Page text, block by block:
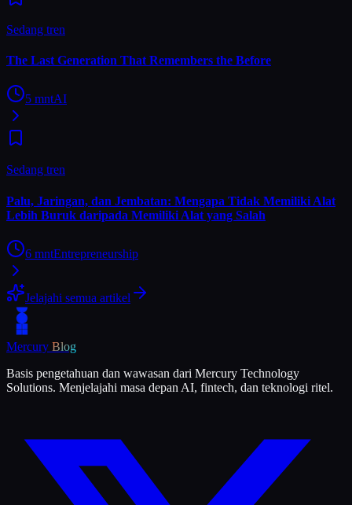
Sedang tren
The Last Generation That Remembers the Before
5 mntAI
Sedang tren
Palu, Jaringan, dan Jembatan: Mengapa Tidak Memiliki Alat
Lebih Buruk daripada Memiliki Alat yang Salah
6 mntEntrepreneurship
Jelajahi semua artikel
Mercury Blog
Basis pengetahuan dan wawasan dari Mercury Technology
Solutions. Menjelajahi masa depan AI, fintech, dan teknologi ritel.